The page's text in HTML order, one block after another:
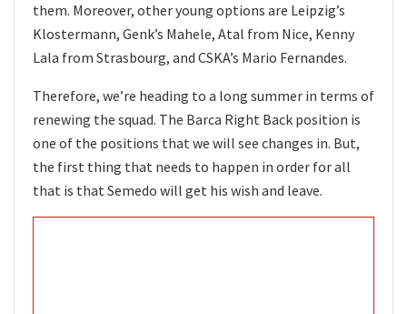
them. Moreover, other young options are Leipzig’s
Klostermann, Genk’s Mahele, Atal from Nice, Kenny
Lala from Strasbourg, and CSKA’s Mario Fernandes.
Therefore, we’re heading to a long summer in terms of
renewing the squad. The Barca Right Back position is
one of the positions that we will see changes in. But,
the first thing that needs to happen in order for all
that is that Semedo will get his wish and leave.